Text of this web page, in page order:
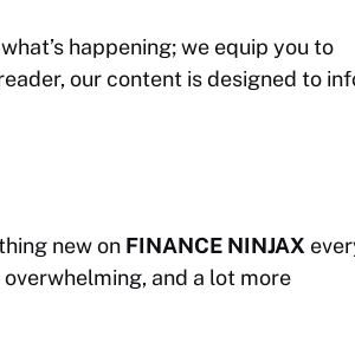
happening; we equip you to
our content is designed to
new on FINANCE NINJAX
and a lot more